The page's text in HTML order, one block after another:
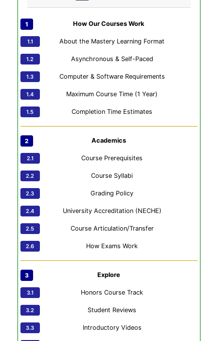
How Our Courses Work
About the Mastery Learning Format
Asynchronous & Self-Paced
Computer & Software Requirements
Maximum Course Time (1 Year)
Completion Time Estimates
Academics
Course Prerequisites
Course Syllabi
Grading Policy
University Accreditation (NECHE)
Course Articulation/Transfer
How Exams Work
Explore
Honors Course Track
Student Reviews
Introductory Videos